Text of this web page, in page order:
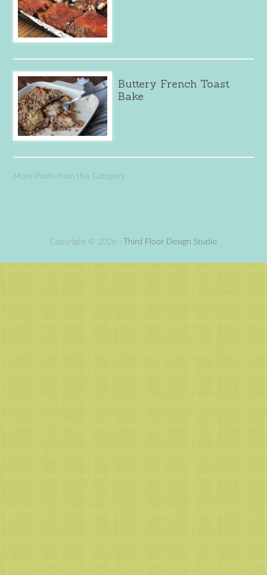
Buttery French Toast
Bake
More Posts from this Category
Copyright © 2026 · Third Floor Design Studio